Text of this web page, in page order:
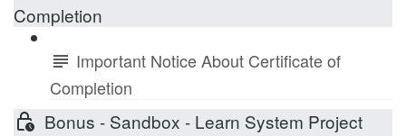
Completion
Important Notice About Certificate of
Completion
Bonus - Sandbox - Learn System Project